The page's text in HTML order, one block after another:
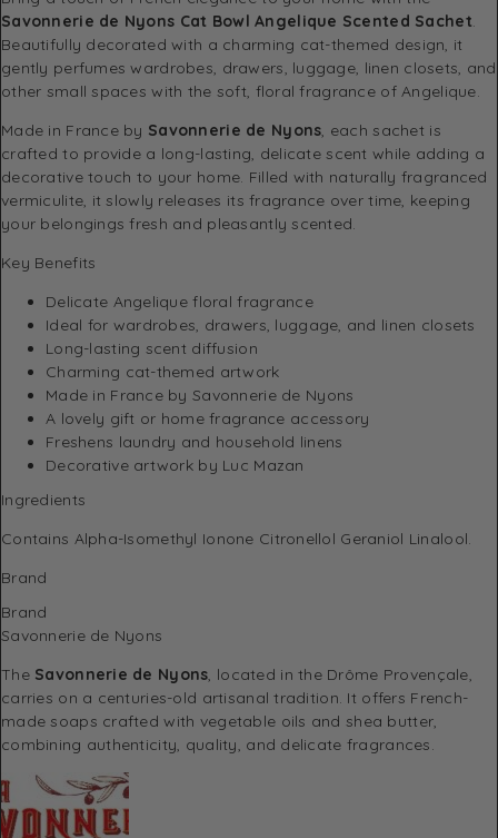
Savonnerie de Nyons Cat Bowl Angelique Scented Sachet
Beautifully decorated with a charming cat-themed design, it
gently perfumes wardrobes, drawers, luggage, linen closets, and
other small spaces with the soft, floral fragrance of Angelique.
Made in France by Savonnerie de Nyons , each sachet is
crafted to provide a long-lasting, delicate scent while adding a
decorative touch to your home. Filled with naturally fragranced
vermiculite, it slowly releases its fragrance over time, keeping
your belongings fresh and pleasantly scented.
Key Benefits
Delicate Angelique floral fragrance
Ideal for wardrobes, drawers, luggage, and linen closets
Long-lasting scent diffusion
Charming cat-themed artwork
Made in France by Savonnerie de Nyons
A lovely gift or home fragrance accessory
Freshens laundry and household linens
Decorative artwork by Luc Mazan
Ingredients
Contains Alpha-Isomethyl Ionone Citronellol Geraniol Linalool.
Brand
Brand
Savonnerie de Nyons
The Savonnerie de Nyons , located in the Drôme Provençale,
carries on a centuries-old artisanal tradition. It offers French-
made soaps crafted with vegetable oils and shea butter,
combining authenticity, quality, and delicate fragrances.